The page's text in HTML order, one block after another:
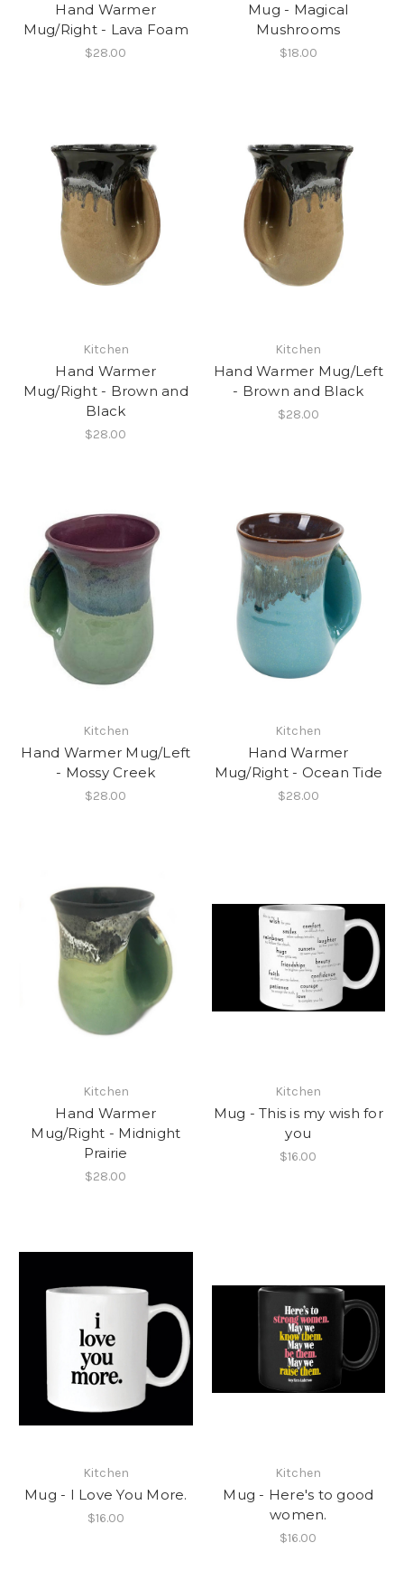
Hand Warmer
Mug/Right - Lava Foam
$28.00
Mug - Magical
Mushrooms
$18.00
Kitchen
Hand Warmer
Mug/Right - Brown and
Black
$28.00
Kitchen
Hand Warmer Mug/Left
- Brown and Black
$28.00
Kitchen
Hand Warmer Mug/Left
- Mossy Creek
$28.00
Kitchen
Hand Warmer
Mug/Right - Ocean Tide
$28.00
Kitchen
Hand Warmer
Mug/Right - Midnight
Prairie
$28.00
Kitchen
Mug - This is my wish for
you
$16.00
Kitchen
Mug - I Love You More.
$16.00
Kitchen
Mug - Here's to good
women.
$16.00